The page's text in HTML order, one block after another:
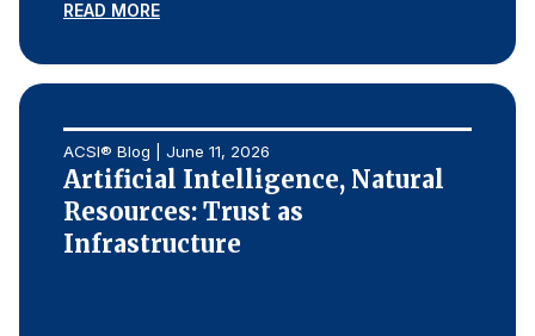
READ MORE
ACSI® Blog | June 11, 2026
Artificial Intelligence, Natural
Resources: Trust as
Infrastructure